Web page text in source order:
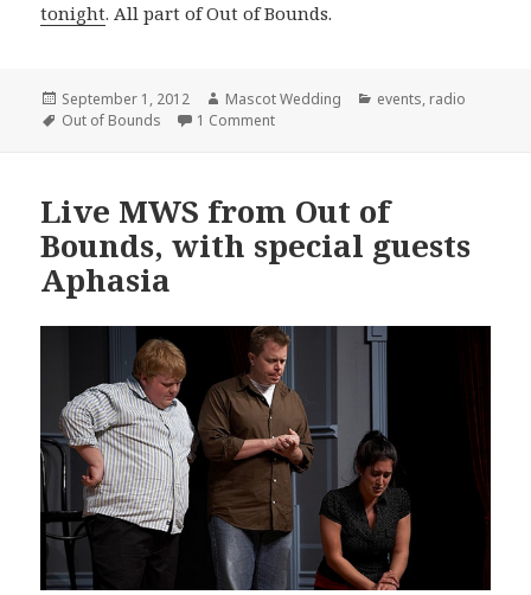
tonight. All part of Out of Bounds.
Posted
on
September 1, 2012 Author
Mascot Wedding Categories
events, radio
Tags
Out of Bounds 1 Commenton IMPORTANT: Crisis on Infinite
Live MWS from Out of
Bounds, with special guests
Aphasia